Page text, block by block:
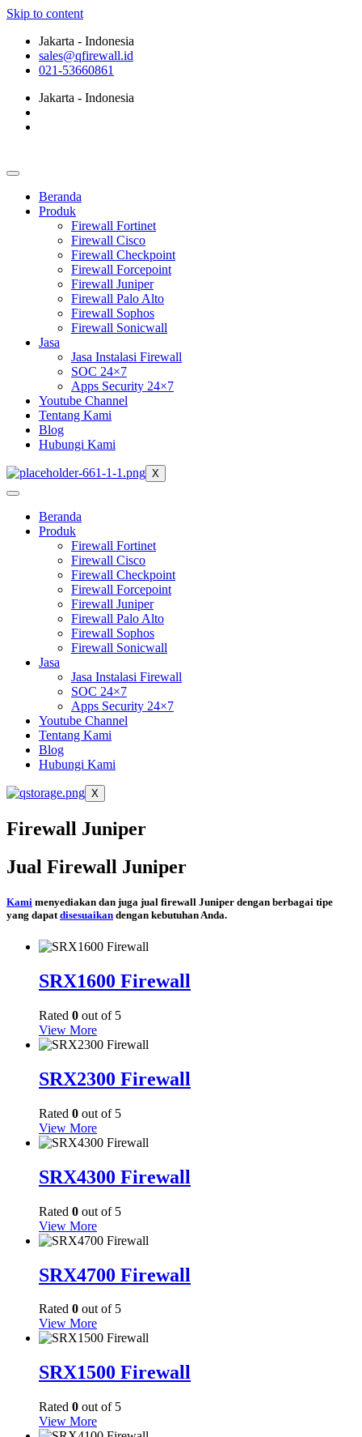
Skip to content
Jakarta - Indonesia
sales@qfirewall.id
021-53660861
Jakarta - Indonesia
Beranda
Produk
Firewall Fortinet
Firewall Cisco
Firewall Checkpoint
Firewall Forcepoint
Firewall Juniper
Firewall Palo Alto
Firewall Sophos
Firewall Sonicwall
Jasa
Jasa Instalasi Firewall
SOC 24×7
Apps Security 24×7
Youtube Channel
Tentang Kami
Blog
Hubungi Kami
X
Beranda
Produk
Firewall Fortinet
Firewall Cisco
Firewall Checkpoint
Firewall Forcepoint
Firewall Juniper
Firewall Palo Alto
Firewall Sophos
Firewall Sonicwall
Jasa
Jasa Instalasi Firewall
SOC 24×7
Apps Security 24×7
Youtube Channel
Tentang Kami
Blog
Hubungi Kami
X
Firewall Juniper
Jual Firewall Juniper
Kami menyediakan dan juga jual firewall Juniper dengan berbagai tipe
yang dapat disesuaikan dengan kebutuhan Anda.
SRX1600 Firewall
Rated 0 out of 5
View More
SRX2300 Firewall
Rated 0 out of 5
View More
SRX4300 Firewall
Rated 0 out of 5
View More
SRX4700 Firewall
Rated 0 out of 5
View More
SRX1500 Firewall
Rated 0 out of 5
View More